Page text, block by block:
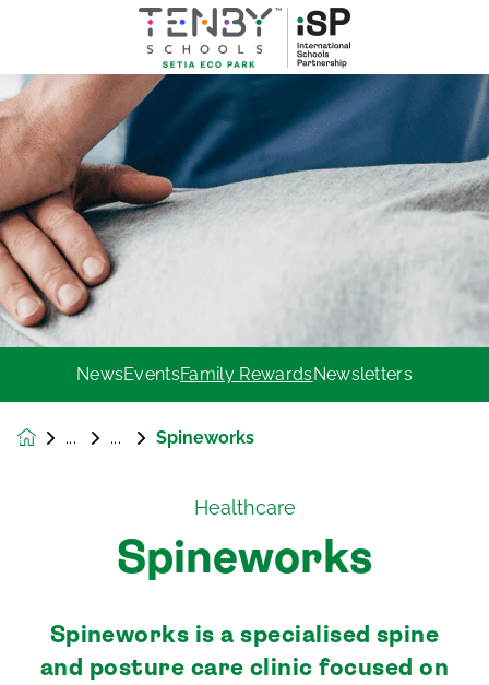
NewsEventsFamily RewardsNewsletters
Spineworks
Healthcare
Spineworks
Spineworks is a specialised spine
and posture care clinic focused on